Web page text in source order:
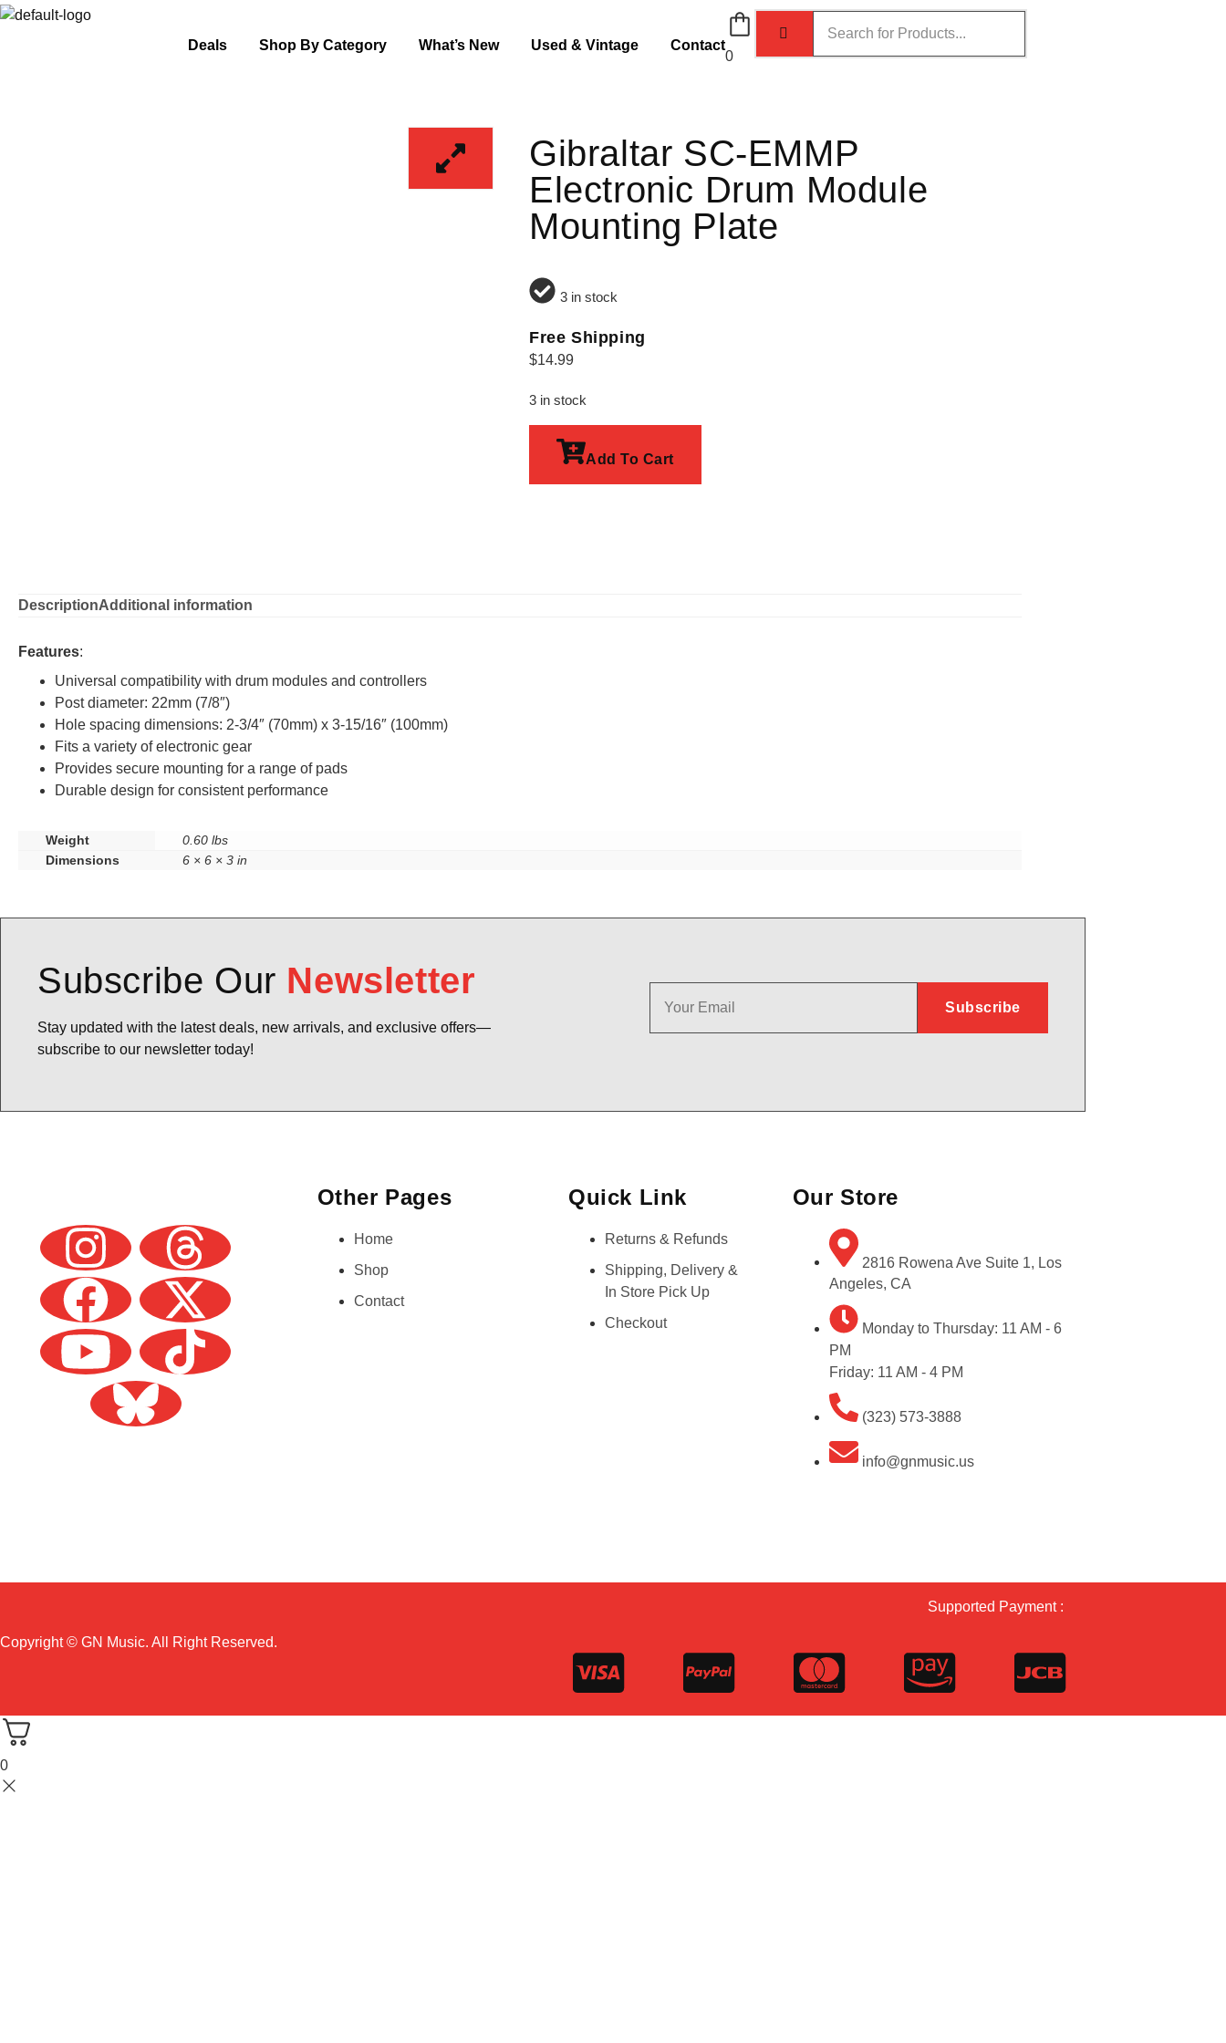
Deals Shop By Category What’s New Used & Vintage Contact
0
Gibraltar SC-EMMP
Electronic Drum Module
Mounting Plate
3 in stock
Free Shipping
$14.99
3 in stock
Add To Cart
DescriptionAdditional information
Features:
Universal compatibility with drum modules and controllers
Post diameter: 22mm (7/8″)
Hole spacing dimensions: 2-3/4″ (70mm) x 3-15/16″ (100mm)
Fits a variety of electronic gear
Provides secure mounting for a range of pads
Durable design for consistent performance
Weight
0.60 lbs
Dimensions
6 × 6 × 3 in
Subscribe Our Newsletter
Stay updated with the latest deals, new arrivals, and exclusive offers—
subscribe to our newsletter today!
Other Pages
Home
Shop
Contact
Quick Link
Returns & Refunds
Shipping, Delivery &
In Store Pick Up
Checkout
Our Store
2816 Rowena Ave Suite 1, Los
Angeles, CA
Monday to Thursday: 11 AM - 6
PM
Friday: 11 AM - 4 PM
(323) 573-3888
info@gnmusic.us
Copyright © GN Music. All Right Reserved.
Supported Payment :
0